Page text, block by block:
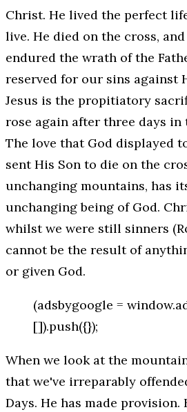
Christ. He lived the perfect
live. He died on the cross,
endured the wrath of the
reserved for our sins against
Jesus is the propitiatory
rose again after three days in
The love that God displayed
sent His Son to die on the
unchanging mountains, has
unchanging being of God.
whilst we were still sinners
cannot be the result of
or given God.
(adsbygoogle =
[]).push({});
When we look at the
that we've irreparably
Days. He has made provision.